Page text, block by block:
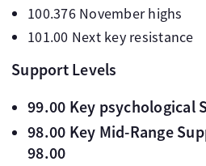
100.376 November highs
101.00 Next key resistance
Support Levels
99.00 Key psychological
98.00 Key Mid-Range
98.00